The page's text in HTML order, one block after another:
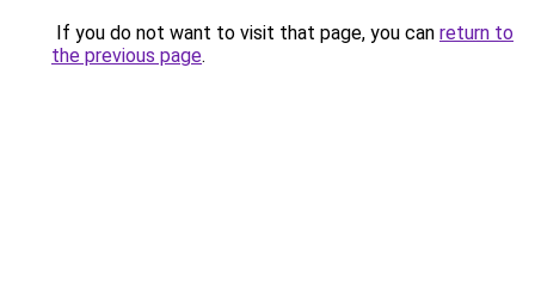
If you do not want to visit that page, you can return to
the previous page.